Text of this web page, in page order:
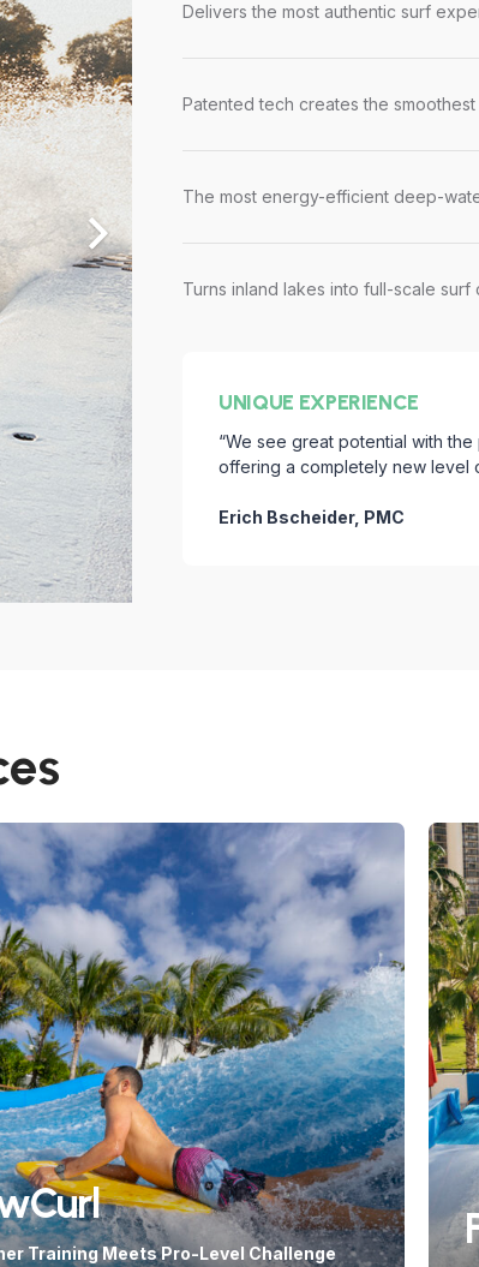
Delivers the most authentic surf
Patented tech creates the
The most energy-efficient deep-
Turns inland lakes into full-scale surf
UNIQUE EXPERIENCE
“We see great potential with
offering a completely new level
Erich Bscheider, PMC
Training Meets Pro-Level Challenge